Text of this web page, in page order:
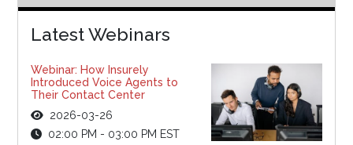
Latest Webinars
Webinar: How Insurely
Introduced Voice Agents to
Their Contact Center
2026-03-26
02:00 PM - 03:00 PM EST